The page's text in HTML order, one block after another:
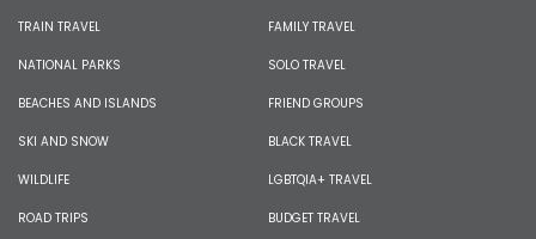
TRAIN TRAVEL
NATIONAL PARKS
BEACHES AND ISLANDS
SKI AND SNOW
WILDLIFE
ROAD TRIPS
FAMILY TRAVEL
SOLO TRAVEL
FRIEND GROUPS
BLACK TRAVEL
LGBTQIA+ TRAVEL
BUDGET TRAVEL